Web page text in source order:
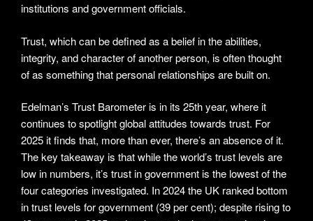
institutions and government officials.
Trust, which can be defined as a belief in the abilities,
integrity, and character of another person, is often thought
of as something that personal relationships are built on.
Edelman’s Trust Barometer is in its 25th year, where it
continues to spotlight global attitudes towards trust. For
2025 it finds that, more than ever, there’s an absence of it.
The key takeaway is that while the world’s trust levels are
low in numbers, it’s trust in government is the lowest of the
four categories investigated. In 2024 the UK ranked bottom
in trust levels for government (39 per cent); despite rising to